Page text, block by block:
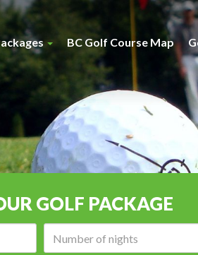
BC Golf Course Map
GOLF PACKAGE